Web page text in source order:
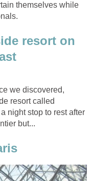
themselves while
resort on
we discovered,
resort called
night stop to rest after